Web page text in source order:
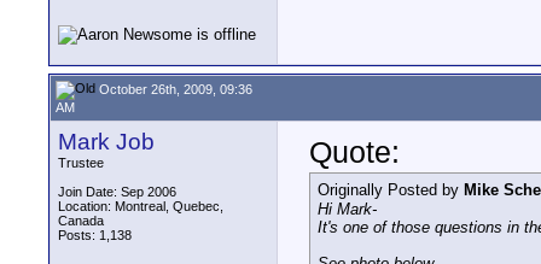
October 26th, 2009, 09:36
AM
Mark Job
Trustee
Join Date: Sep 2006
Location: Montreal, Quebec,
Canada
Posts: 1,138
Quote:
Originally Posted by Mike
Hi Mark-
It's one of those questions in